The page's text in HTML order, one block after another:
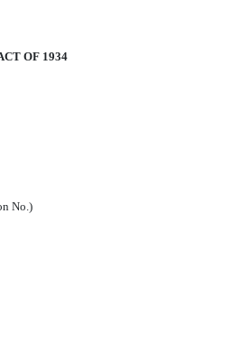
OF 1934
No.)